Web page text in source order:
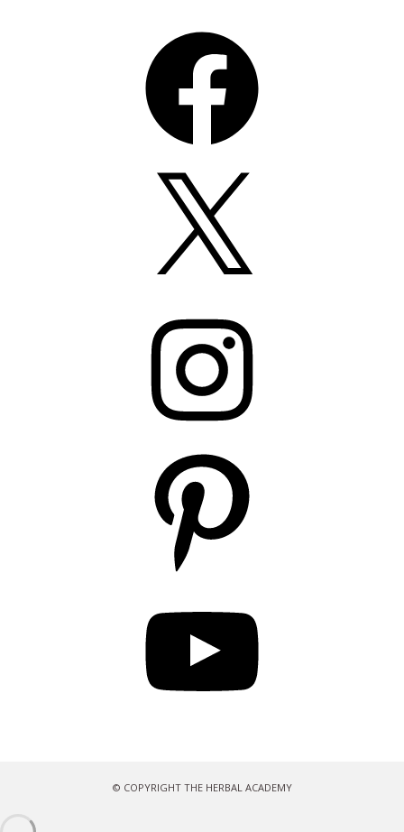
© COPYRIGHT THE HERBAL ACADEMY